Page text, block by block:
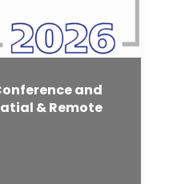
and
& Remote